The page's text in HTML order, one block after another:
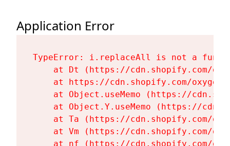
Application Error
TypeError: i.replaceAll is not a
at Dt (https://cdn.shopify.com/
at https://cdn.shopify.com/
at Object.useMemo (https://
at Object.Y.useMemo (https://
at Ta (https://cdn.shopify.com/
at Vm (https://cdn.shopify.com/
at nf (https://cdn.shopify.com/